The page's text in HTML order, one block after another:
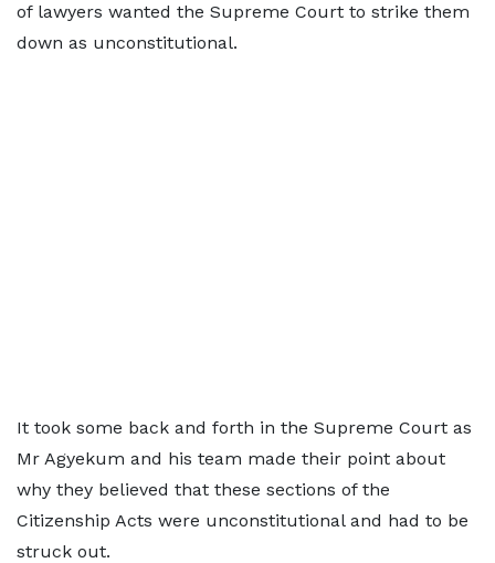
of lawyers wanted the Supreme Court to strike them
down as unconstitutional.
It took some back and forth in the Supreme Court as
Mr Agyekum and his team made their point about
why they believed that these sections of the
Citizenship Acts were unconstitutional and had to be
struck out.